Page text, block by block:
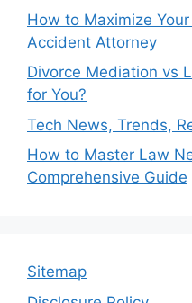
How to Maximize
Accident Attorney
Divorce Mediation vs
for You?
Tech News, Trends,
How to Master Law
Comprehensive Guide
Sitemap